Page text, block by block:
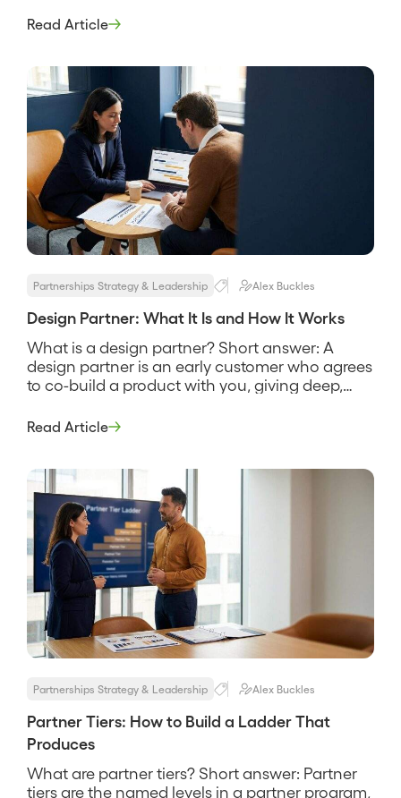
shape a product in exchange for early access,
users instead of […]
Read Article
Partnerships Strategy & Leadership Alex Buckles
Design Partner: What It Is and How It Works
What is a design partner? Short answer: A
design partner is an early customer who agrees
to co-build a product with you, giving deep,
access and real influence over what gets built.
Read Article
Partnerships Strategy & Leadership Alex Buckles
Partner Tiers: How to Build a Ladder That
Produces
What are partner tiers? Short answer: Partner
tiers are the named levels in a partner program,